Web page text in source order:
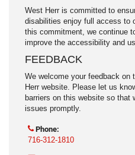
West Herr is committed to
disabilities enjoy full access to
this commitment, we continue
improve the accessibility and
FEEDBACK
We welcome your feedback
Herr website. Please let us
barriers on this website so that
issues promptly.
Phone:
716-312-1810